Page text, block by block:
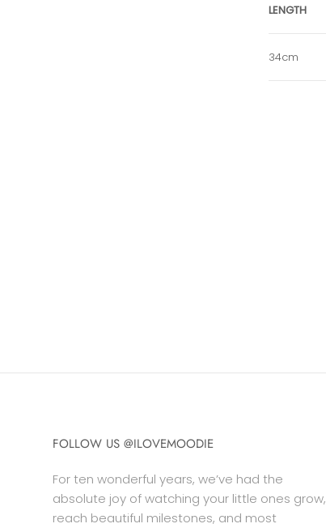
LENGTH
34cm
FOLLOW US @ILOVEMOODIE
For ten wonderful years, we’ve had the
absolute joy of watching your little ones grow,
reach beautiful milestones, and most